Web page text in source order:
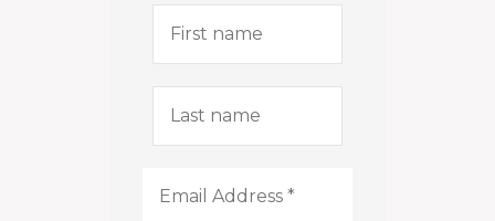
First
name
Last
name
Address